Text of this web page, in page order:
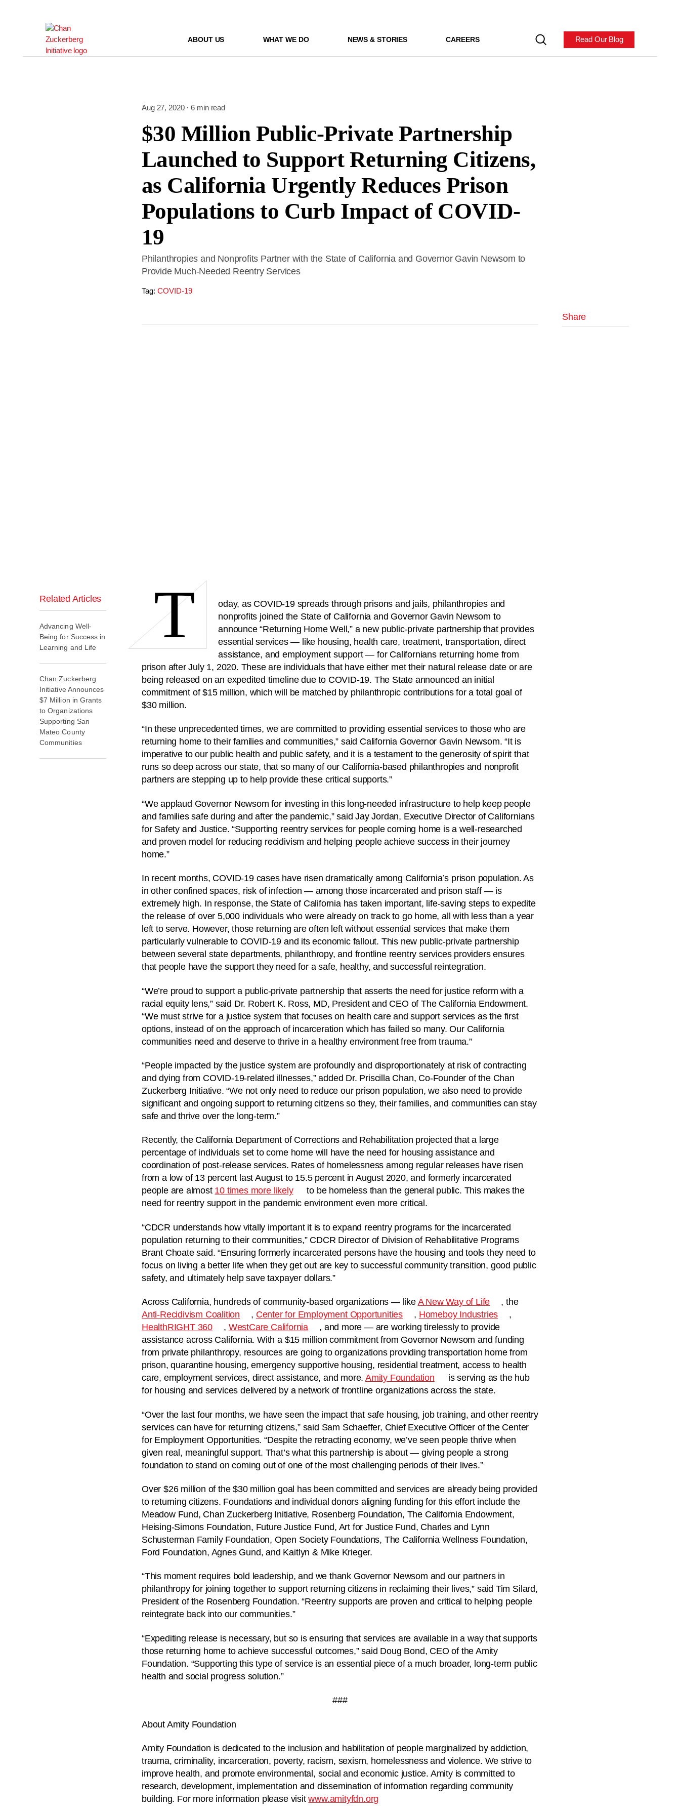
ABOUT US WHAT WE DO NEWS & STORIES CAREERS Read Our Blog
Aug 27, 2020 · 6 min read
$30 Million Public-Private Partnership
Launched to Support Returning Citizens,
as California Urgently Reduces Prison
Populations to Curb Impact of COVID-
19
Philanthropies and Nonprofits Partner with the State of California and Governor Gavin Newsom to
Provide Much-Needed Reentry Services
Tag: COVID-19
T
oday, as COVID-19 spreads through prisons and jails, philanthropies and
nonprofits joined the State of California and Governor Gavin Newsom to
announce “Returning Home Well,” a new public-private partnership that provides
essential services — like housing, health care, treatment, transportation, direct
assistance, and employment support — for Californians returning home from
prison after July 1, 2020. These are individuals that have either met their natural release date or are
being released on an expedited timeline due to COVID-19. The State announced an initial
commitment of $15 million, which will be matched by philanthropic contributions for a total goal of
$30 million.
“In these unprecedented times, we are committed to providing essential services to those who are
returning home to their families and communities,” said California Governor Gavin Newsom. “It is
imperative to our public health and public safety, and it is a testament to the generosity of spirit that
runs so deep across our state, that so many of our California-based philanthropies and nonprofit
partners are stepping up to help provide these critical supports.”
“We applaud Governor Newsom for investing in this long-needed infrastructure to help keep people
and families safe during and after the pandemic,” said Jay Jordan, Executive Director of Californians
for Safety and Justice. “Supporting reentry services for people coming home is a well-researched
and proven model for reducing recidivism and helping people achieve success in their journey
home.”
In recent months, COVID-19 cases have risen dramatically among California’s prison population. As
in other confined spaces, risk of infection — among those incarcerated and prison staff — is
extremely high. In response, the State of California has taken important, life-saving steps to expedite
the release of over 5,000 individuals who were already on track to go home, all with less than a year
left to serve. However, those returning are often left without essential services that make them
particularly vulnerable to COVID-19 and its economic fallout. This new public-private partnership
between several state departments, philanthropy, and frontline reentry services providers ensures
that people have the support they need for a safe, healthy, and successful reintegration.
“We’re proud to support a public-private partnership that asserts the need for justice reform with a
racial equity lens,” said Dr. Robert K. Ross, MD, President and CEO of The California Endowment.
“We must strive for a justice system that focuses on health care and support services as the first
options, instead of on the approach of incarceration which has failed so many. Our California
communities need and deserve to thrive in a healthy environment free from trauma.”
“People impacted by the justice system are profoundly and disproportionately at risk of contracting
and dying from COVID-19-related illnesses,” added Dr. Priscilla Chan, Co-Founder of the Chan
Zuckerberg Initiative. “We not only need to reduce our prison population, we also need to provide
significant and ongoing support to returning citizens so they, their families, and communities can stay
safe and thrive over the long-term.”
Recently, the California Department of Corrections and Rehabilitation projected that a large
percentage of individuals set to come home will have the need for housing assistance and
coordination of post-release services. Rates of homelessness among regular releases have risen
from a low of 13 percent last August to 15.5 percent in August 2020, and formerly incarcerated
people are almost 10 times more likely
to be homeless than the general public. This makes the
need for reentry support in the pandemic environment even more critical.
“CDCR understands how vitally important it is to expand reentry programs for the incarcerated
population returning to their communities,” CDCR Director of Division of Rehabilitative Programs
Brant Choate said. “Ensuring formerly incarcerated persons have the housing and tools they need to
focus on living a better life when they get out are key to successful community transition, good public
safety, and ultimately help save taxpayer dollars.”
Across California, hundreds of community-based organizations — like A New Way of Life
, the
Anti-Recidivism Coalition
, Center for Employment Opportunities , Homeboy Industries
,
HealthRIGHT 360
, WestCare California
, and more — are working tirelessly to provide
assistance across California. With a $15 million commitment from Governor Newsom and funding
from private philanthropy, resources are going to organizations providing transportation home from
prison, quarantine housing, emergency supportive housing, residential treatment, access to health
care, employment services, direct assistance, and more. Amity Foundation
is serving as the hub
for housing and services delivered by a network of frontline organizations across the state.
“Over the last four months, we have seen the impact that safe housing, job training, and other reentry
services can have for returning citizens,” said Sam Schaeffer, Chief Executive Officer of the Center
for Employment Opportunities. “Despite the retracting economy, we’ve seen people thrive when
given real, meaningful support. That’s what this partnership is about — giving people a strong
foundation to stand on coming out of one of the most challenging periods of their lives.”
Over $26 million of the $30 million goal has been committed and services are already being provided
to returning citizens. Foundations and individual donors aligning funding for this effort include the
Meadow Fund, Chan Zuckerberg Initiative, Rosenberg Foundation, The California Endowment,
Heising-Simons Foundation, Future Justice Fund, Art for Justice Fund, Charles and Lynn
Schusterman Family Foundation, Open Society Foundations, The California Wellness Foundation,
Ford Foundation, Agnes Gund, and Kaitlyn & Mike Krieger.
“This moment requires bold leadership, and we thank Governor Newsom and our partners in
philanthropy for joining together to support returning citizens in reclaiming their lives,” said Tim Silard,
President of the Rosenberg Foundation. “Reentry supports are proven and critical to helping people
reintegrate back into our communities.”
“Expediting release is necessary, but so is ensuring that services are available in a way that supports
those returning home to achieve successful outcomes,” said Doug Bond, CEO of the Amity
Foundation. “Supporting this type of service is an essential piece of a much broader, long-term public
health and social progress solution.”
###
About Amity Foundation
Amity Foundation is dedicated to the inclusion and habilitation of people marginalized by addiction,
trauma, criminality, incarceration, poverty, racism, sexism, homelessness and violence. We strive to
improve health, and promote environmental, social and economic justice. Amity is committed to
research, development, implementation and dissemination of information regarding community
building. For more information please visitwww.amityfdn.org
Related Articles
Advancing Well-
Being for Success in
Learning and Life
Chan Zuckerberg
Initiative Announces
$7 Million in Grants
to Organizations
Supporting San
Mateo County
Communities
Share